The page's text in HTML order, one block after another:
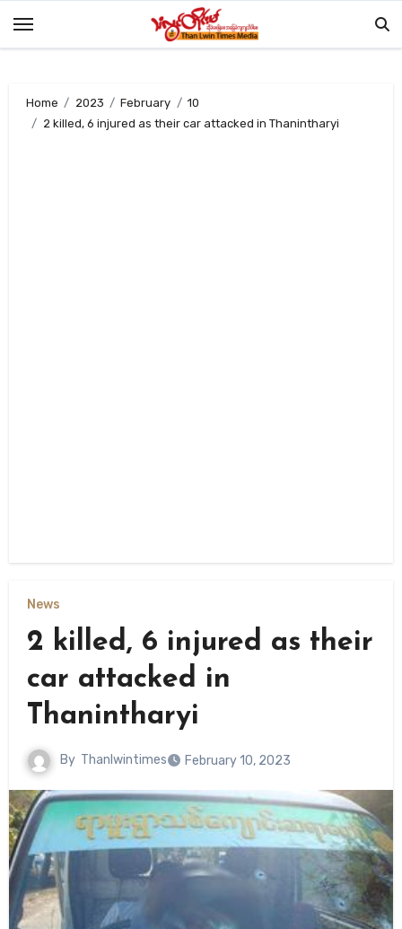
Home 2023 February
10
2 killed, 6 injured as their car attacked in Thanintharyi
News
2 killed, 6 injured as their
car attacked in
Thanintharyi
By Thanlwintimes February 10, 2023